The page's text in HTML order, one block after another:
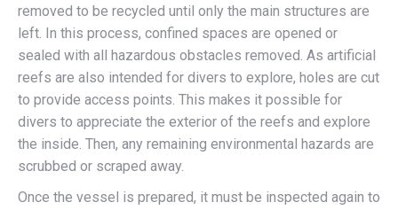
removed to be recycled until only the main structures are
left. In this process, confined spaces are opened or
sealed with all hazardous obstacles removed. As artificial
reefs are also intended for divers to explore, holes are cut
to provide access points. This makes it possible for
divers to appreciate the exterior of the reefs and explore
the inside. Then, any remaining environmental hazards are
scrubbed or scraped away.
Once the vessel is prepared, it must be inspected again to